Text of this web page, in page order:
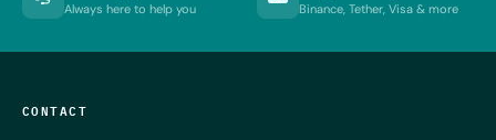
Always here to help you Binance, Tether, Visa & more
CONTACT